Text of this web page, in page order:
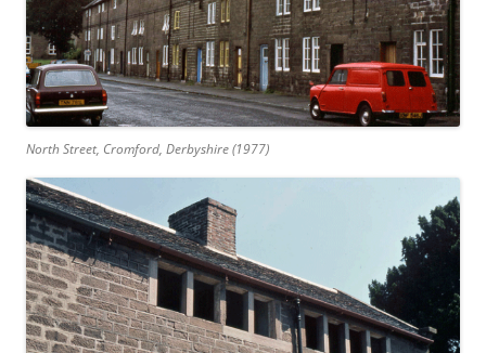
North Street, Cromford, Derbyshire (1977)